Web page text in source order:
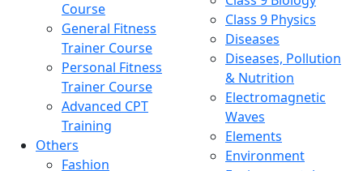
Course
General Fitness
Trainer Course
Personal Fitness
Trainer Course
Advanced CPT
Training
Others
Fashion
Class 9 Physics
Diseases
Diseases, Pollution
& Nutrition
Electromagnetic
Waves
Elements
Environment